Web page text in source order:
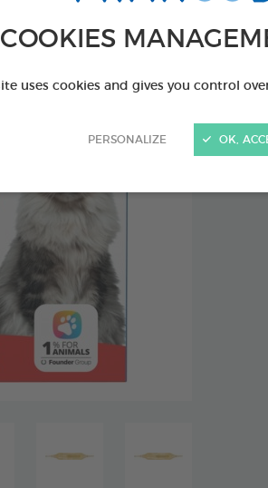
COOKIES
uses cookies and gives you control
PERSONALIZE OK,